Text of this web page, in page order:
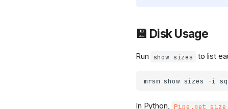
💾 Disk Usage
Run show sizes to list
mrsm show sizes -i
In Python,